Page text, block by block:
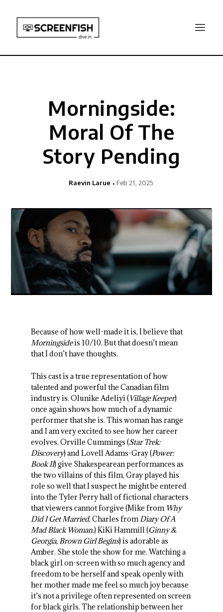
Morningside:
Moral Of The
Story Pending
Raevin Larue Feb 21, 2025
Because of how well-made it is, I believe that
Morningsideis 10/10. But that doesn’t mean
that I don’t have thoughts.
This cast is a true representation of how
talented and powerful the Canadian film
industry is. Olunike Adeliyi (Village Keeper)
once again shows how much of a dynamic
performer that she is. This woman has range
and I am very excited to see how her career
evolves. Orville Cummings (Star Trek:
Discovery) and Lovell Adams-Gray (Power:
Book II) give Shakespearean performances as
the two villains of this film, Gray played his
role so well that I suspect he might be entered
into the Tyler Perry hall of fictional characters
that viewers cannot forgive (Mike from Why
Did I Get Married, Charles fromDiary Of A
Mad Black Woman.) KiKi Hammill (Ginny &
Georgia, Brown Girl Begins) is adorable as
Amber. She stole the show for me. Watching a
black girl on-screen with so much agency and
freedom to be herself and speak openly with
her mother made me feel so much joy because
it’s not a privilege often represented on screen
for black girls. The relationship between her